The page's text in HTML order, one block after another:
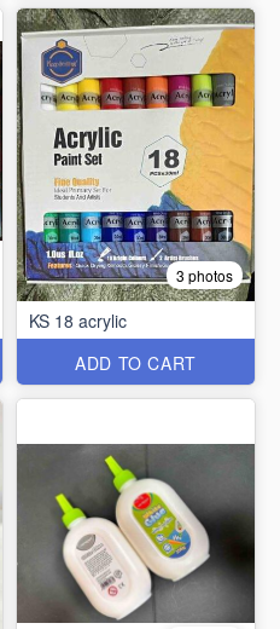
3 photos
KS 18 acrylic
ADD TO CART